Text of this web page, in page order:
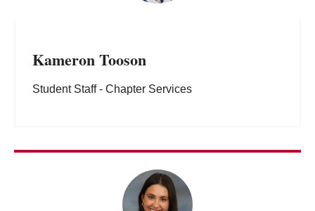
Kameron Tooson
Student Staff - Chapter Services